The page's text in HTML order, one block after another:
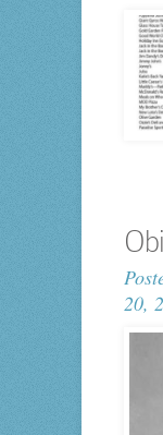
20,